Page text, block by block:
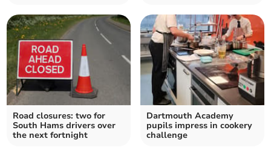
Road closures: two for
South Hams drivers over
the next fortnight
Dartmouth Academy
pupils impress in cookery
challenge